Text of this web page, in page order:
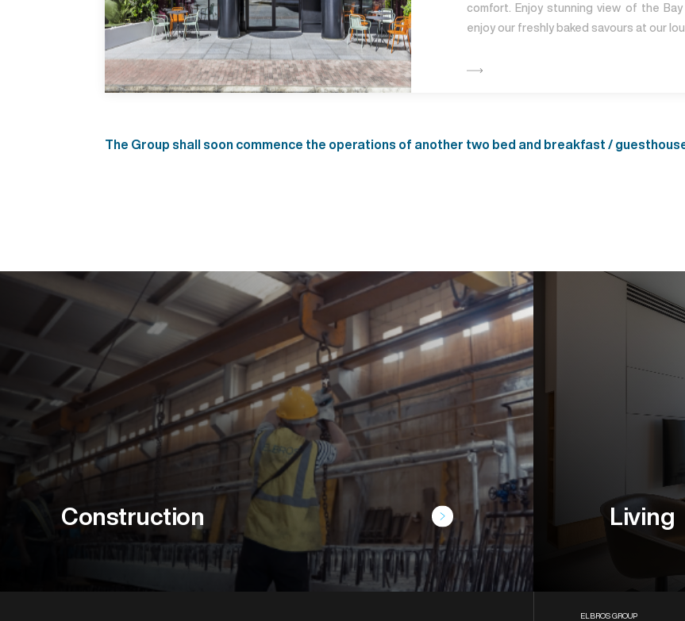
comfort. Enjoy stunning view of the
enjoy our freshly baked savours at our
The Group shall soon commence the operations of another two bed and breakfast /
Construction Living
ELBROS GROUP